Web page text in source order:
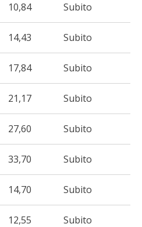
10,84 Subito
14,43 Subito
17,84 Subito
21,17 Subito
27,60 Subito
33,70 Subito
14,70 Subito
12,55 Subito